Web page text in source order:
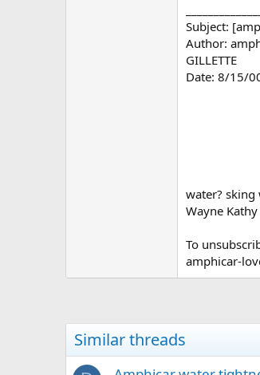
Subject:
Author:
GILLETTE
Date: 8/15/
water? sking
Wayne
To
amphicar-
Similar threads